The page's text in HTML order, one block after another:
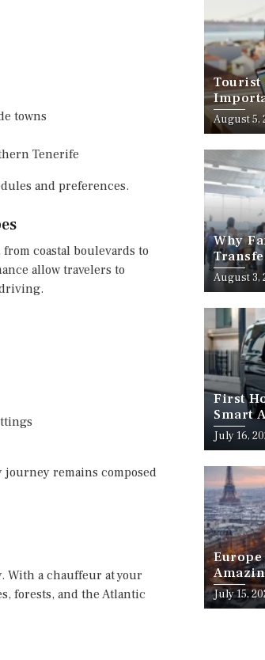
towns
Tenerife
and preferences.
coastal boulevards to
allow travelers to
remains composed
With a chauffeur at your
forests, and the Atlantic
Tourist
Should
August 5,
Why
Stress-
August 3,
First
Smart
July 16,
Europe
Month
July 15,